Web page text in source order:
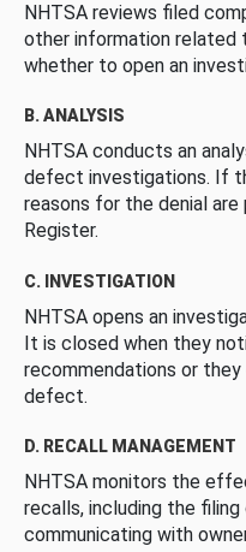
NHTSA reviews filed
other information
whether to open an
B. ANALYSIS
NHTSA conducts an
defect investigations. If
reasons for the denial are
Register.
C. INVESTIGATION
NHTSA opens an
It is closed when they
recommendations or
defect.
D. RECALL MANAGEMENT
NHTSA monitors the
recalls, including the
communicating with